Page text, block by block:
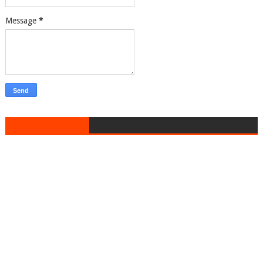
Message *